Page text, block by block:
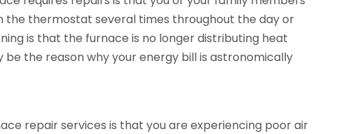
thermostat several times throughout the day or
is that the furnace is no longer distributing heat
the reason why your energy bill is astronomically
repair services is that you are experiencing poor air